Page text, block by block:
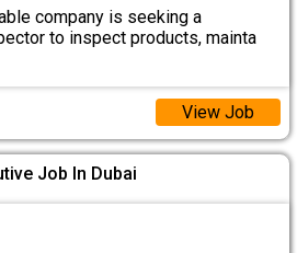
company is seeking a
to inspect products, mainta
View Job
Job In Dubai